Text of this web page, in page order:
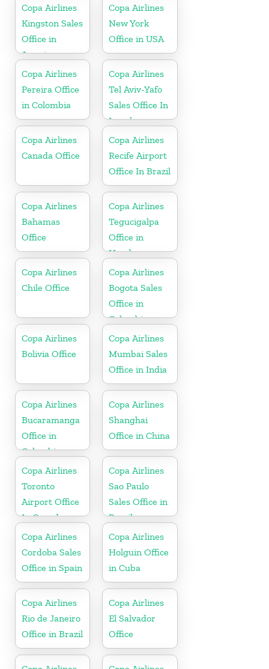
Copa Airlines
Kingston Sales
Office in
Jamaica
Copa Airlines
New York
Office in USA
Copa Airlines
Pereira Office
in Colombia
Copa Airlines
Tel Aviv-Yafo
Sales Office In
Israel
Copa Airlines
Canada Office
Copa Airlines
Recife Airport
Office In Brazil
Copa Airlines
Bahamas
Office
Copa Airlines
Tegucigalpa
Office in
Honduras
Copa Airlines
Chile Office
Copa Airlines
Bogota Sales
Office in
Colombia
Copa Airlines
Bolivia Office
Copa Airlines
Mumbai Sales
Office in India
Copa Airlines
Bucaramanga
Office in
Colombia
Copa Airlines
Shanghai
Office in China
Copa Airlines
Toronto
Airport Office
In Canada
Copa Airlines
Sao Paulo
Sales Office in
Brazil
Copa Airlines
Cordoba Sales
Office in Spain
Copa Airlines
Holguin Office
in Cuba
Copa Airlines
Rio de Janeiro
Office in Brazil
Copa Airlines
El Salvador
Office